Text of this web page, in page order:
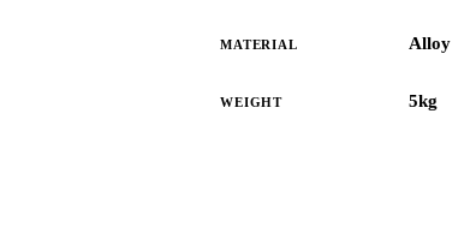
MATERIAL Alloy
WEIGHT 5kg